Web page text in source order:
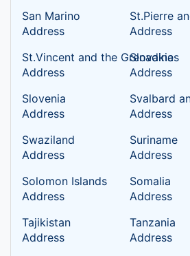
San Marino
Address
St.Pierre
Address
St.Vincent and the Grenadines
Address
Slovakia
Address
Slovenia
Address
Svalbard
Address
Swaziland
Address
Suriname
Address
Solomon Islands
Address
Somalia
Address
Tajikistan
Address
Tanzania
Address